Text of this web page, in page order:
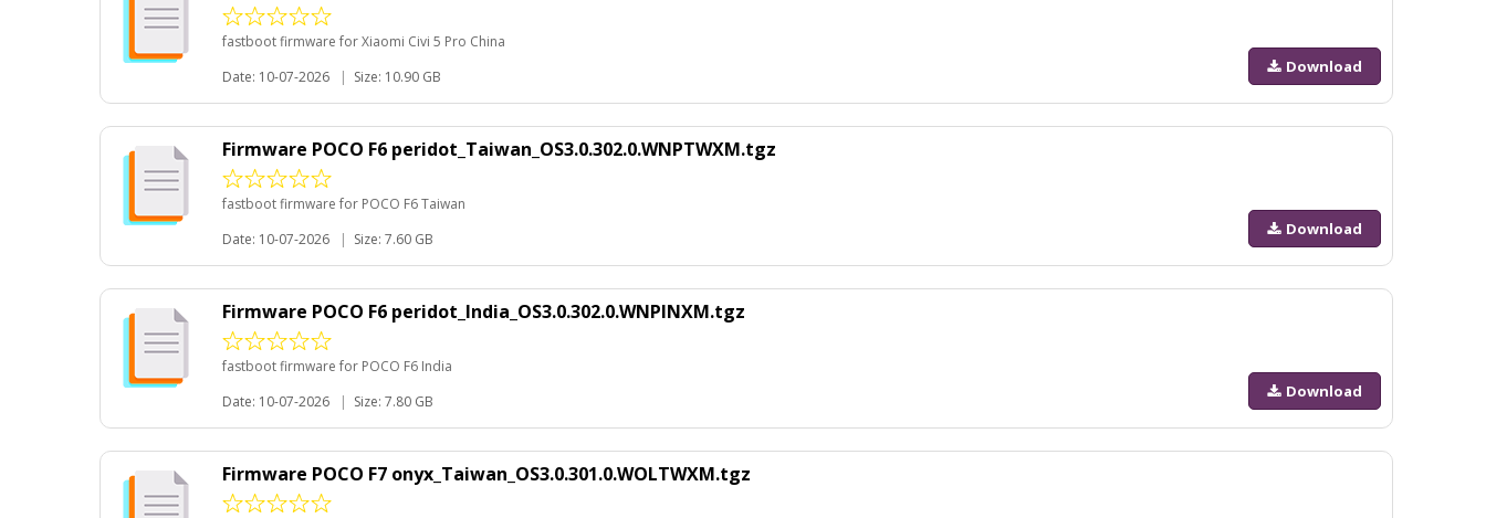
fastboot firmware for Xiaomi Civi 5 Pro China
Date: 10-07-2026
| Size: 10.90 GB
Download
Firmware POCO F6 peridot_Taiwan_OS3.0.302.0.WNPTWXM.tgz
fastboot firmware for POCO F6 Taiwan
Date: 10-07-2026
| Size: 7.60 GB
Download
Firmware POCO F6 peridot_India_OS3.0.302.0.WNPINXM.tgz
fastboot firmware for POCO F6 India
Date: 10-07-2026
| Size: 7.80 GB
Download
Firmware POCO F7 onyx_Taiwan_OS3.0.301.0.WOLTWXM.tgz